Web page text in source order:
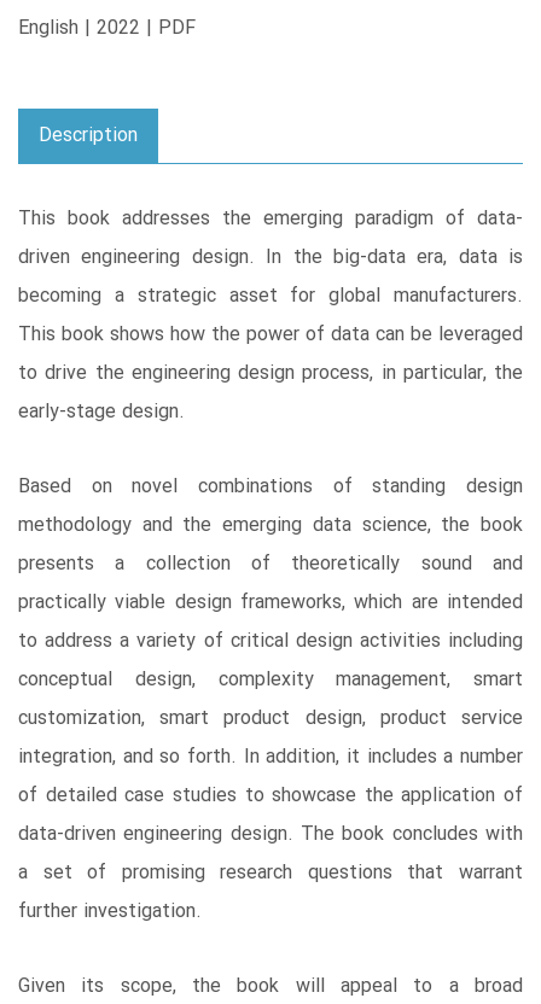
English | 2022 | PDF
Description
This book addresses the emerging paradigm of data-
driven engineering design. In the big-data era, data is
becoming a strategic asset for global manufacturers.
This book shows how the power of data can be leveraged
to drive the engineering design process, in particular, the
early-stage design.
Based on novel combinations of standing design
methodology and the emerging data science, the book
presents a collection of theoretically sound and
practically viable design frameworks, which are intended
to address a variety of critical design activities including
conceptual design, complexity management, smart
customization, smart product design, product service
integration, and so forth. In addition, it includes a number
of detailed case studies to showcase the application of
data-driven engineering design. The book concludes with
a set of promising research questions that warrant
further investigation.
Given its scope, the book will appeal to a broad